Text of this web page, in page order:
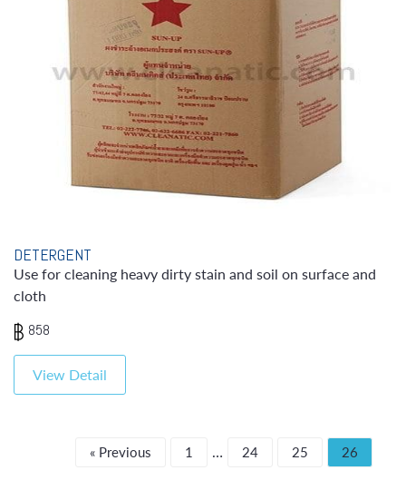
DETERGENT
Use for cleaning heavy dirty stain and soil on surface and
cloth
858
View Detail
« Previous 1 … 24 25 26